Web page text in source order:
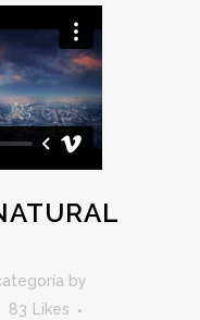
by
83
Likes